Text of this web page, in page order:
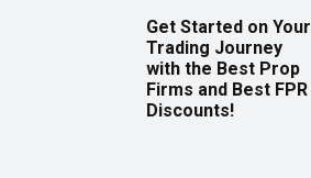
Get Started on Your
Trading Journey
with the Best Prop
Firms and Best FPR
Discounts!